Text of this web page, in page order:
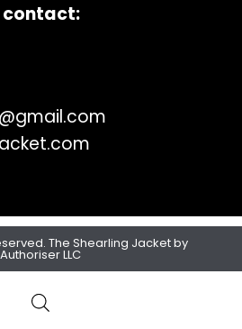
contact:
The Shearling Jacket by
Authoriser LLC